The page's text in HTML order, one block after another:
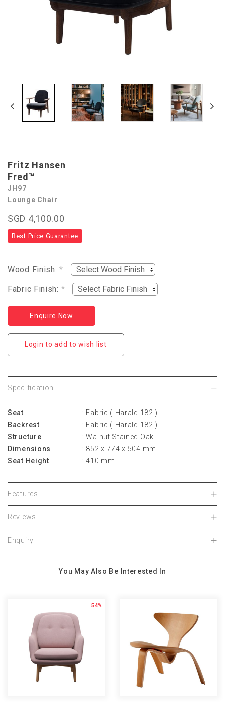
Fritz Hansen
Fred™
JH97
Lounge Chair
SGD 4,100.00
Best Price Guarantee
Wood Finish:*
Fabric Finish: *
Enquire Now
Login to add to wish list
Specification
Seat
: Fabric ( Harald 182 )
Backrest
: Fabric ( Harald 182 )
Structure
: Walnut Stained Oak
Dimensions
: 852 x 774 x 504 mm
Seat Height
: 410 mm
Features
Reviews
Enquiry
You May Also Be Interested In
54%